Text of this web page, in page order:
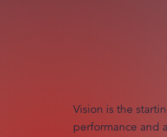
Vision is the
performance and